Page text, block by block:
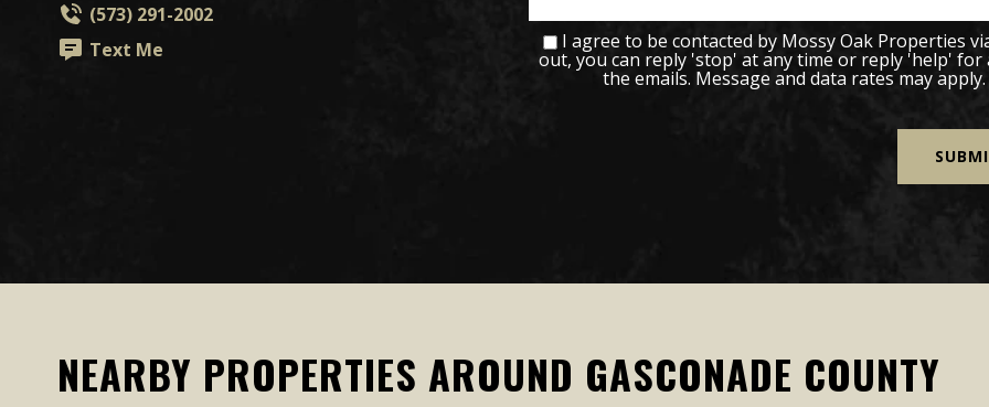
(573) 291-2002
Text Me
I agree to be contacted by Mossy Oak Properties
out, you can reply 'stop' at any time or reply 'help' for
the emails. Message and data rates may
NEARBY PROPERTIES AROUND GASCONADE COUNTY